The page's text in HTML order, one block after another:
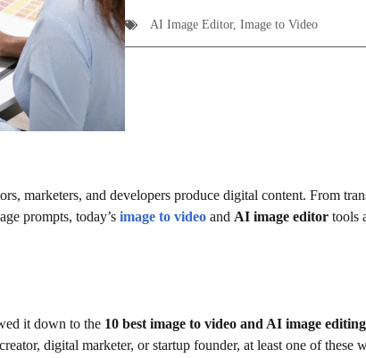
AI Image Editor, Image to Video
marketers, and developers produce digital content. From
prompts, today’s image to video and AI image editor tools
it down to the 10 best image to video and AI image
digital marketer, or startup founder, at least one of these